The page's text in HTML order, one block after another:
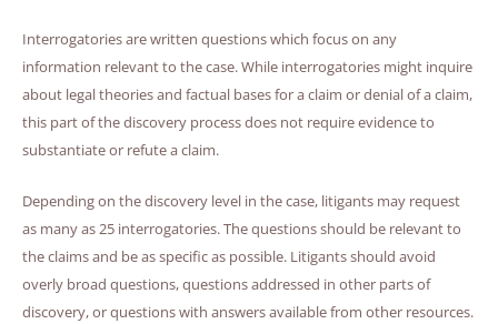
Interrogatories are written questions which focus on any
information relevant to the case. While interrogatories might inquire
about legal theories and factual bases for a claim or denial of a claim,
this part of the discovery process does not require evidence to
substantiate or refute a claim.
Depending on the discovery level in the case, litigants may request
as many as 25 interrogatories. The questions should be relevant to
the claims and be as specific as possible. Litigants should avoid
overly broad questions, questions addressed in other parts of
discovery, or questions with answers available from other resources.